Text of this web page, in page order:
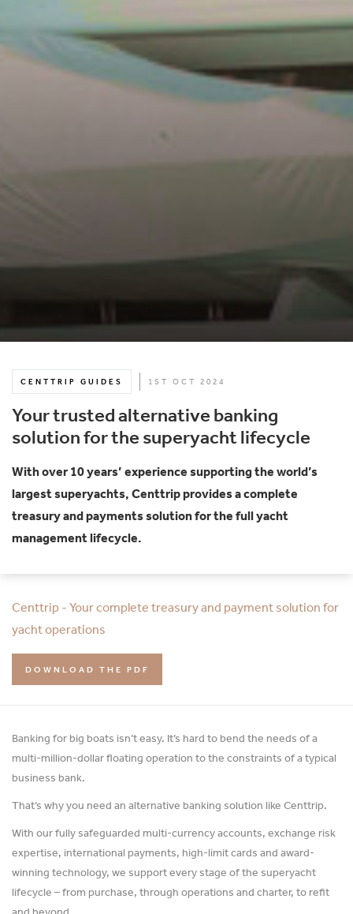
CENTTRIP GUIDES 1ST OCT 2024
Your trusted alternative banking
solution for the superyacht lifecycle
With over 10 years’ experience supporting the world’s
largest superyachts, Centtrip provides a complete
treasury and payments solution for the full yacht
management lifecycle.
Centtrip - Your complete treasury and payment solution for
yacht operations
DOWNLOAD THE PDF
Banking for big boats isn’t easy. It’s hard to bend the needs of a
multi-million-dollar floating operation to the constraints of a typical
business bank.
That’s why you need an alternative banking solution like Centtrip.
With our fully safeguarded multi-currency accounts, exchange risk
expertise, international payments, high-limit cards and award-
winning technology, we support every stage of the superyacht
lifecycle – from purchase, through operations and charter, to refit